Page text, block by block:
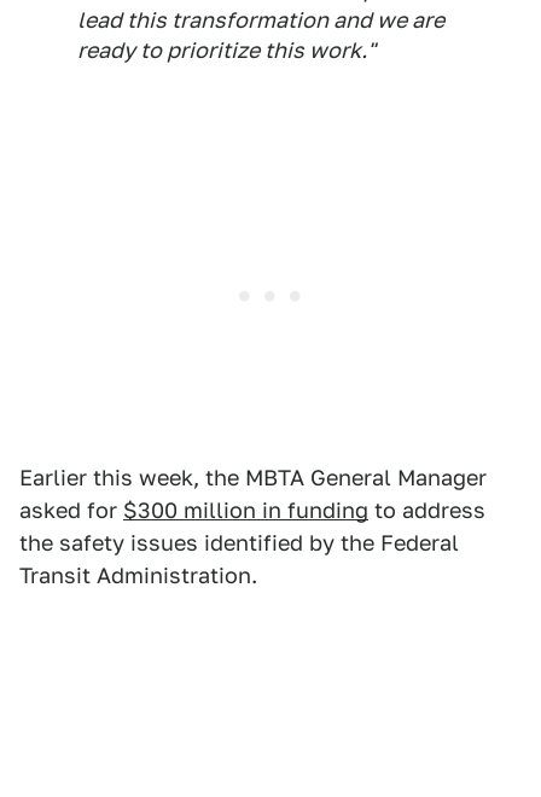
lead this transformation and we are
ready to prioritize this work."
Earlier this week, the MBTA General Manager
asked for $300 million in funding to address
the safety issues identified by the Federal
Transit Administration.